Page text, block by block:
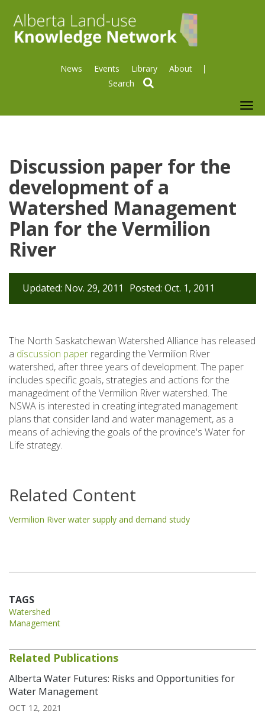
News Events Library About
Discussion paper for the
development of a
Watershed Management
Plan for the Vermilion
River
Updated: Nov. 29, 2011 Posted: Oct. 1, 2011
The North Saskatchewan Watershed Alliance has released
a discussion paper regarding the Vermilion River
watershed, after three years of development. The paper
includes specific goals, strategies and actions for the
managedment of the Vermilion River watershed. The
NSWA is interested in creating integrated management
plans that consider land and water management, as a
means of achieving the goals of the province's Water for
Life strategy.
Related Content
Vermilion River water supply and demand study
TAGS
Watershed
Management
Related Publications
Alberta Water Futures: Risks and Opportunities for
Water Management
OCT 12, 2021